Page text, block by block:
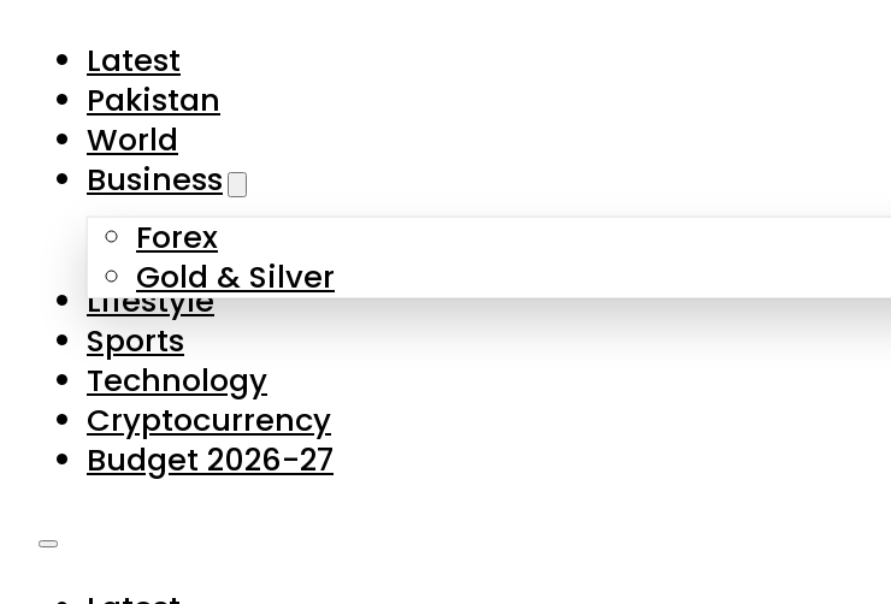
Business
Forex
Gold & Silver
Lifestyle
Sports
Technology
Cryptocurrency
Budget 2026-27
Latest